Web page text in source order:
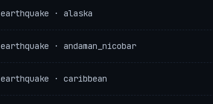
earthquake · alaska
earthquake · andaman_nicobar
earthquake · caribbean